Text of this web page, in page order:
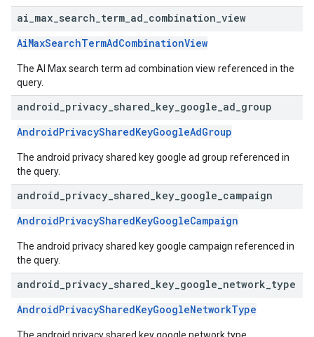
ai max search term ad combination view
AiMaxSearchTermAdCombinationView
The AI Max search term ad combination view referenced in the
query.
android privacy shared key google ad group
AndroidPrivacySharedKeyGoogleAdGroup
The android privacy shared key google ad group referenced in
the query.
android privacy shared key google campaign
AndroidPrivacySharedKeyGoogleCampaign
The android privacy shared key google campaign referenced in
the query.
android privacy shared key google network type
AndroidPrivacySharedKeyGoogleNetworkType